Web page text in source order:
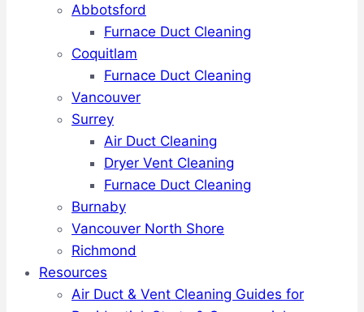
Abbotsford
Furnace Duct Cleaning
Coquitlam
Furnace Duct Cleaning
Vancouver
Surrey
Air Duct Cleaning
Dryer Vent Cleaning
Furnace Duct Cleaning
Burnaby
Vancouver North Shore
Richmond
Resources
Air Duct & Vent Cleaning Guides for